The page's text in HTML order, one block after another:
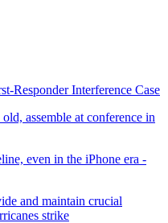
Responder Interference Case
assemble at conference in
even in the iPhone era -
and maintain crucial
strike